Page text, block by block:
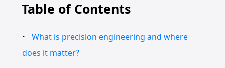
Table of Contents
What is precision engineering and where
does it matter?